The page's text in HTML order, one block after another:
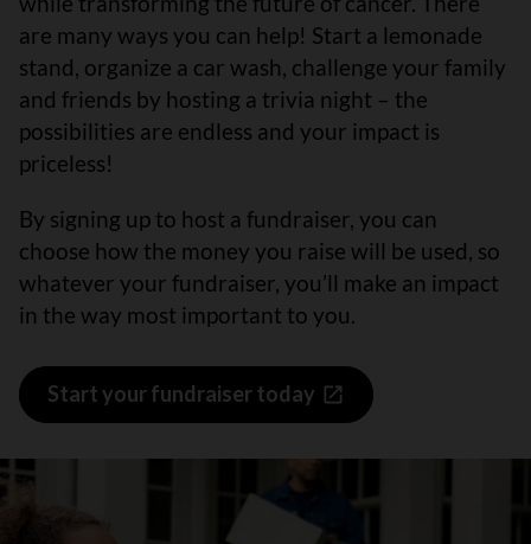
are many ways you can help! Start a lemonade
stand, organize a car wash, challenge your family
and friends by hosting a trivia night – the
possibilities are endless and your impact is
priceless!
By signing up to host a fundraiser, you can
choose how the money you raise will be used, so
whatever your fundraiser, you’ll make an impact
in the way most important to you.
Start your fundraiser today